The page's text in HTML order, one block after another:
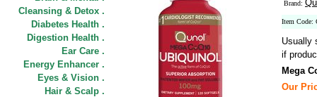
Cleansing & Detox .
Diabetes Health .
Digestion Health .
Ear Care .
Energy Enhancer .
Eyes & Vision .
Hair & Scalp .
Brand:
Item Code:
Usually
if
Mega
Our